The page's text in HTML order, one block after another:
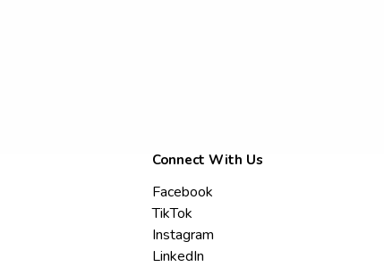
Connect With Us
Facebook
TikTok
Instagram
LinkedIn